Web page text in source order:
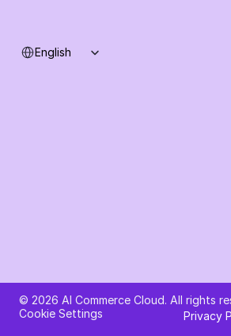
English
© 2026 AI Commerce Cloud. All rights
Cookie Settings
Privacy